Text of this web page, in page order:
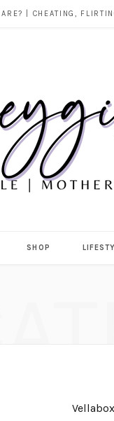
SHOP